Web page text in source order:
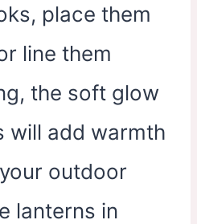
place them
line them
the soft glow
will add warmth
outdoor
lanterns in